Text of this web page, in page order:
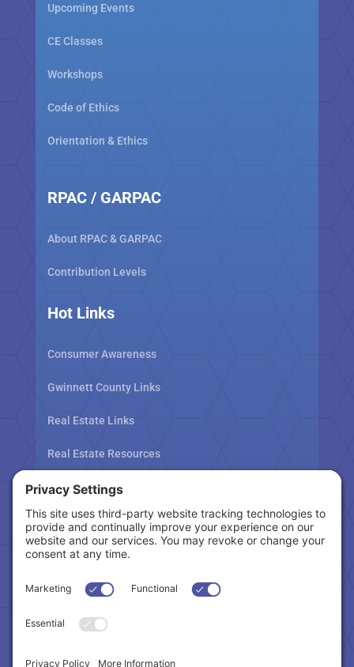
Upcoming Events
CE Classes
Workshops
Code of Ethics
Orientation & Ethics
RPAC / GARPAC
About RPAC & GARPAC
Contribution Levels
Hot Links
Consumer Awareness
Gwinnett County Links
Real Estate Links
Real Estate Resources
Tax Related Links
Follow Us
Cookie Policy|Privacy Policy